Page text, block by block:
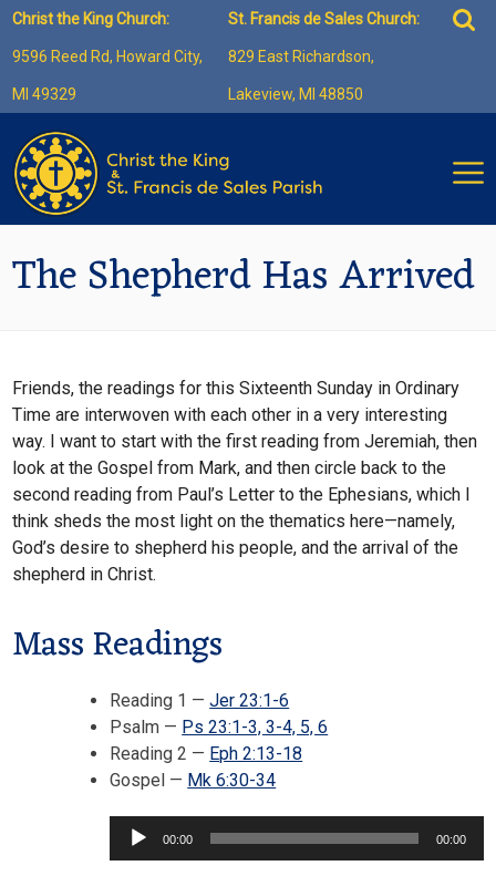
Skip
content
Christ the King Church:
9596 Reed Rd, Howard City,
MI 49329
St. Francis de Sales Church:
829 East Richardson,
Lakeview, MI 48850
for:
The Shepherd Has Arrived
Friends, the readings for this Sixteenth Sunday in Ordinary
Time are interwoven with each other in a very interesting
way. I want to start with the first reading from Jeremiah, then
look at the Gospel from Mark, and then circle back to the
second reading from Paul’s Letter to the Ephesians, which I
think sheds the most light on the thematics here—namely,
God’s desire to shepherd his people, and the arrival of the
shepherd in Christ.
Mass Readings
Reading 1 —Jer 23:1-6
Psalm — Ps 23:1-3, 3-4, 5, 6
Reading 2 — Eph 2:13-18
Gospel — Mk 6:30-34Audio
00:00 00:00